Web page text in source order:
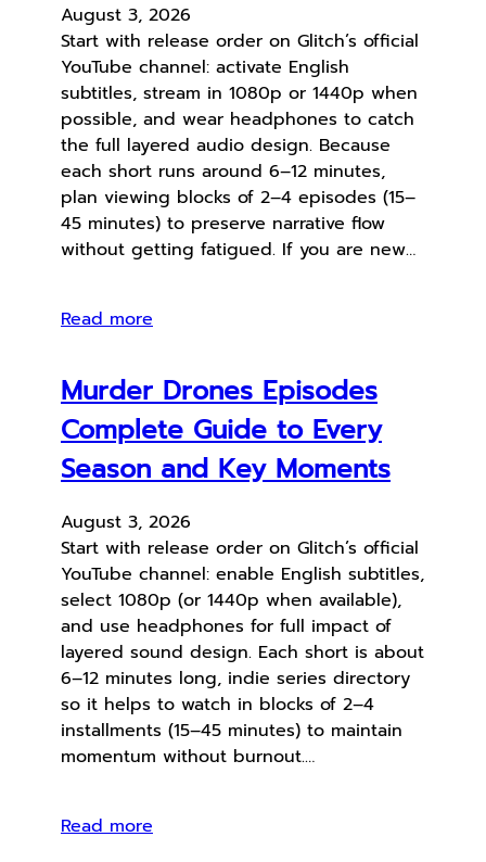
August 3, 2026
Start with release order on Glitch’s official
YouTube channel: activate English
subtitles, stream in 1080p or 1440p when
possible, and wear headphones to catch
the full layered audio design. Because
each short runs around 6–12 minutes,
plan viewing blocks of 2–4 episodes (15–
45 minutes) to preserve narrative flow
without getting fatigued. If you are new…
Read more
Murder Drones Episodes
Complete Guide to Every
Season and Key Moments
August 3, 2026
Start with release order on Glitch’s official
YouTube channel: enable English subtitles,
select 1080p (or 1440p when available),
and use headphones for full impact of
layered sound design. Each short is about
6–12 minutes long, indie series directory
so it helps to watch in blocks of 2–4
installments (15–45 minutes) to maintain
momentum without burnout.…
Read more